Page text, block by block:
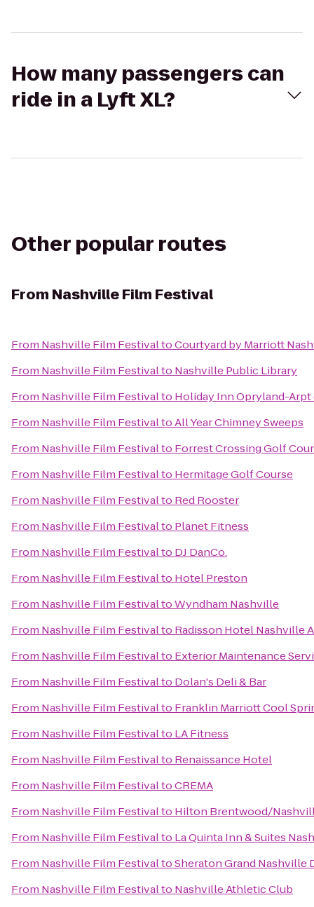
How many passengers can
ride in a Lyft XL?
Other popular routes
From Nashville Film Festival
From Nashville Film FestivaltoCourtyard by Marriott
From Nashville Film Festivalto Nashville Public Library
From Nashville Film Festivalto Holiday Inn Opryland-Arpt
From Nashville Film FestivaltoAll Year Chimney Sweeps
From Nashville Film Festivalto Forrest Crossing Golf
From Nashville Film Festivalto Hermitage Golf Course
From Nashville Film Festivalto Red Rooster
From Nashville Film Festivalto Planet Fitness
From Nashville Film Festivalto DJ DanCo.
From Nashville Film Festivalto Hotel Preston
From Nashville Film FestivaltoWyndham Nashville
From Nashville Film Festivalto Radisson Hotel Nashville
From Nashville Film Festivalto Exterior Maintenance
From Nashville Film Festivalto Dolan's Deli & Bar
From Nashville Film Festivalto Franklin Marriott Cool
From Nashville Film Festivalto LA Fitness
From Nashville Film Festivalto Renaissance Hotel
From Nashville Film FestivaltoCREMA
From Nashville Film Festivalto Hilton Brentwood/
From Nashville Film Festivalto La Quinta Inn & Suites
From Nashville Film FestivaltoSheraton Grand Nashville
From Nashville Film Festivalto Nashville Athletic Club